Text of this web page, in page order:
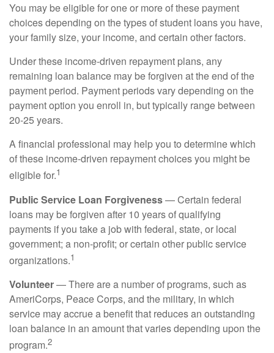
You may be eligible for one or more of these payment
choices depending on the types of student loans you have,
your family size, your income, and certain other factors.
Under these income-driven repayment plans, any
remaining loan balance may be forgiven at the end of the
payment period. Payment periods vary depending on the
payment option you enroll in, but typically range between
20-25 years.
A financial professional may help you to determine which
of these income-driven repayment choices you might be
eligible for.1
Public Service Loan Forgiveness— Certain federal
loans may be forgiven after 10 years of qualifying
payments if you take a job with federal, state, or local
government; a non-profit; or certain other public service
organizations.1
Volunteer— There are a number of programs, such as
AmeriCorps, Peace Corps, and the military, in which
service may accrue a benefit that reduces an outstanding
loan balance in an amount that varies depending upon the
program.2